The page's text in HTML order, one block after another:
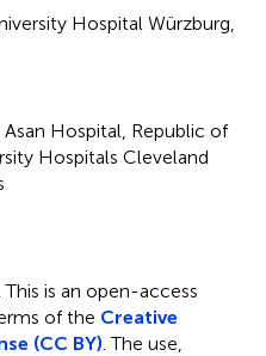
Hospital Würzburg,
Hospital, Republic of
Hospitals Cleveland
This is an open-access
of the Creative
(CC BY) . The use,